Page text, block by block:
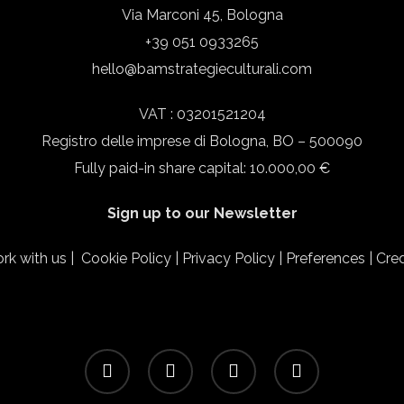
Via Marconi 45, Bologna
+39 051 0933265
hello@bamstrategieculturali.com
VAT : 03201521204
Registro delle imprese di Bologna, BO – 500090
Fully paid-in share capital: 10.000,00 €
Sign up to our Newsletter
with us Cookie Policy Privacy Policy Preferences
facebook linkedin instagram email